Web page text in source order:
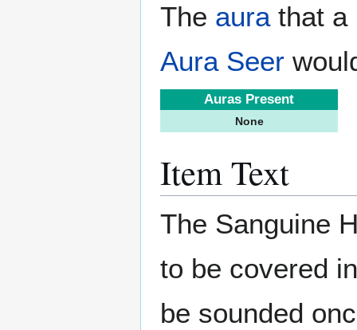
The aurathat a
Aura Seer
Auras Present
None
Item Text
The Sanguine
to be covered
be sounded